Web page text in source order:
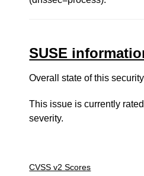
SUSE
Overall state of this
This issue is currently
severity.
CVSS v2 Scores